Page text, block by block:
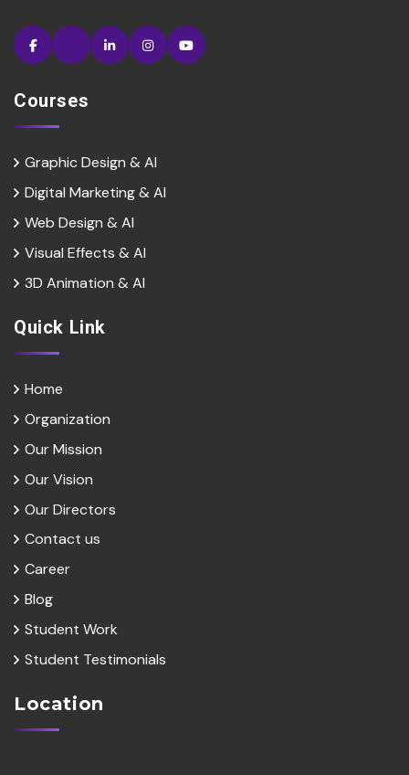
Courses
Graphic Design & AI
Digital Marketing & Al
Web Design & Al
Visual Effects & Al
3D Animation & Al
Quick Link
Home
Organization
Our Mission
Our Vision
Our Directors
Contact us
Career
Blog
Student Work
Student Testimonials
Location